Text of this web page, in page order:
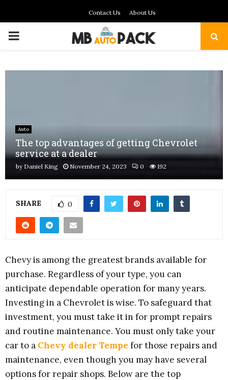
Contact Us About Us
PRIMARY
Auto
The top advantages of getting Chevrolet
service at a dealer
by Daniel King November 24, 2023 0 192
SHARE 0
Chevy is among the greatest brands available for
purchase. Regardless of your type, you can
anticipate dependable operation for many years.
Investing in a Chevrolet is wise. To safeguard that
investment, you must take it in for prompt repairs
and routine maintenance. You must only take your
car to a Chevy dealer Tempe for those repairs and
maintenance, even though you may have several
options for repair shops. Below are the top